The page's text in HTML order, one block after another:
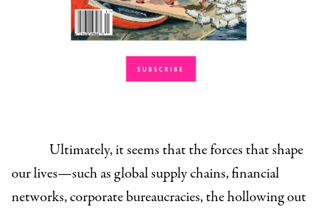
Ultimately, it seems that the forces that shape
our lives—such as global supply chains, financial
networks, corporate bureaucracies, the hollowing out